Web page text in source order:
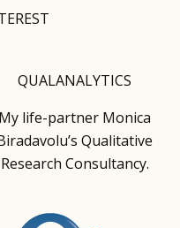
QUALANALYTICS
My life-partner Monica
Qualitative
Research Consultancy.